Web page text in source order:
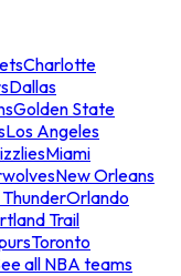
Charlotte
Dallas
Golden State
Los Angeles
Miami
New Orleans
Orlando
Trail
Toronto
all NBA teams